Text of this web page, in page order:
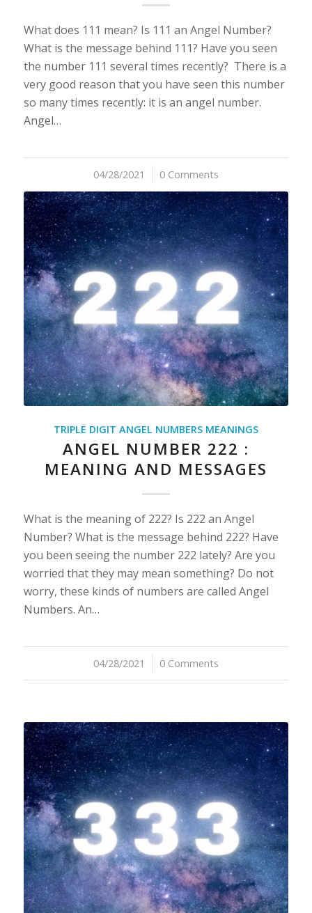
What does 111 mean? Is 111 an Angel Number?
What is the message behind 111? Have you seen
the number 111 several times recently? There is a
very good reason that you have seen this number
so many times recently: it is an angel number.
Angel…
04/28/2021
/ 0 Comments
TRIPLE DIGIT ANGEL NUMBERS MEANINGS
ANGEL NUMBER 222 :
MEANING AND MESSAGES
What is the meaning of 222? Is 222 an Angel
Number? What is the message behind 222? Have
you been seeing the number 222 lately? Are you
worried that they may mean something? Do not
worry, these kinds of numbers are called Angel
Numbers. An…
04/28/2021
/ 0 Comments